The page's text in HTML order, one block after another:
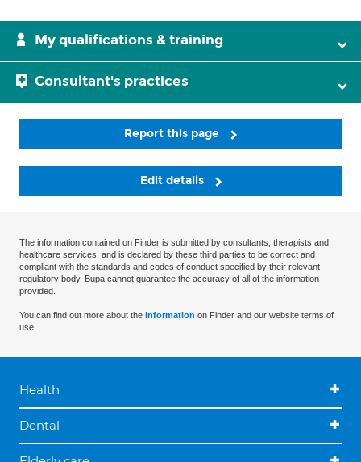
My qualifications & training
Consultant's practices
Report this page
Edit details
The information contained on Finder is submitted by consultants, therapists and
healthcare services, and is declared by these third parties to be correct and
compliant with the standards and codes of conduct specified by their relevant
regulatory body. Bupa cannot guarantee the accuracy of all of the information
provided.
You can find out more about the information on Finder and our website terms of
use.
Health
Dental